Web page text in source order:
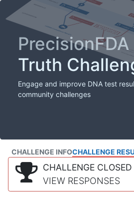
PrecisionFDA
Truth
Engage and improve DNA test
community challenges
CHALLENGE INFOCHALLENGE
CHALLENGE CLOSED
VIEW RESPONSES